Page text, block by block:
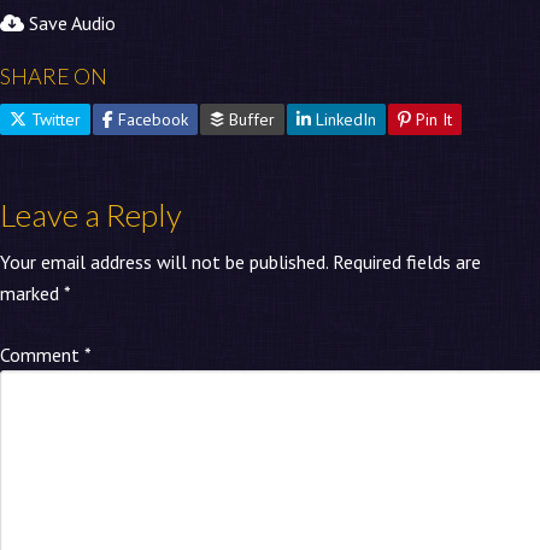
Save Audio
SHARE ON
Twitter Facebook Buffer LinkedIn Pin It
Leave a Reply
Your email address will not be published. Required fields are
marked *
Comment *